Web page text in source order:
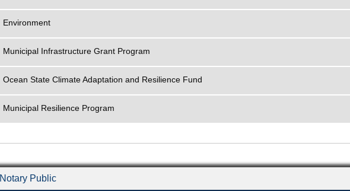
Environment
Municipal Infrastructure Grant Program
Ocean State Climate Adaptation and Resilience Fund
Municipal Resilience Program
Notary Public